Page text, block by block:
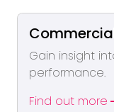
Gain insight
performance.
Find out more